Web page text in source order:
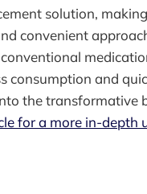
solution,
convenient
consumption and
the transformative
for a more in-depth